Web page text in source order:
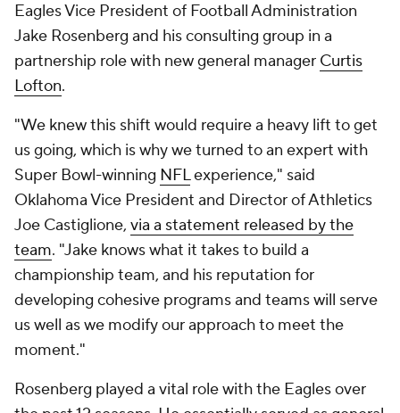
Eagles Vice President of Football Administration
Jake Rosenberg and his consulting group in a
partnership role with new general manager Curtis
Lofton.
"We knew this shift would require a heavy lift to get
us going, which is why we turned to an expert with
Super Bowl-winning NFLexperience," said
Oklahoma Vice President and Director of Athletics
Joe Castiglione, via a statement released by the
team. "Jake knows what it takes to build a
championship team, and his reputation for
developing cohesive programs and teams will serve
us well as we modify our approach to meet the
moment."
Rosenberg played a vital role with the Eagles over